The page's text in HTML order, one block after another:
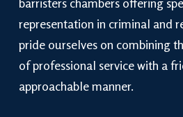
representation in criminal and
pride ourselves on combining
of professional service with a
approachable manner.